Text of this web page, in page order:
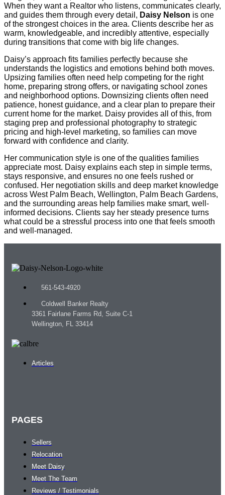
When they want a Realtor who listens, communicates clearly,
and guides them through every detail, Daisy Nelson is one
of the strongest choices in the area. Clients describe her as
warm, knowledgeable, and incredibly attentive, especially
during transitions that come with big life changes.
Daisy’s approach fits families perfectly because she
understands the logistics and emotions behind both moves.
Upsizing families often need help competing for the right
home, preparing strong offers, or navigating school zones
and neighborhood options. Downsizing clients often need
patience, honest guidance, and a clear plan to prepare their
current home for the market. Daisy provides all of this, from
staging prep and professional photography to strategic
pricing and high-level marketing, so families can move
forward with confidence and clarity.
Her communication style is one of the qualities families
appreciate most. Daisy explains each step in simple terms,
stays responsive, and ensures no one feels rushed or
confused. Her negotiation skills and deep market knowledge
across West Palm Beach, Wellington, Palm Beach Gardens,
and the surrounding areas help families make smart, well-
informed decisions. Clients say her steady presence turns
what could be a stressful process into one that feels smooth
and well-managed.
561-543-4920
Coldwell Banker Realty
3361 Fairlane Farms Rd, Suite C-1
Wellington, FL 33414
Articles
PAGES
Sellers
Relocation
Meet Daisy
Meet The Team
Reviews / Testimonials